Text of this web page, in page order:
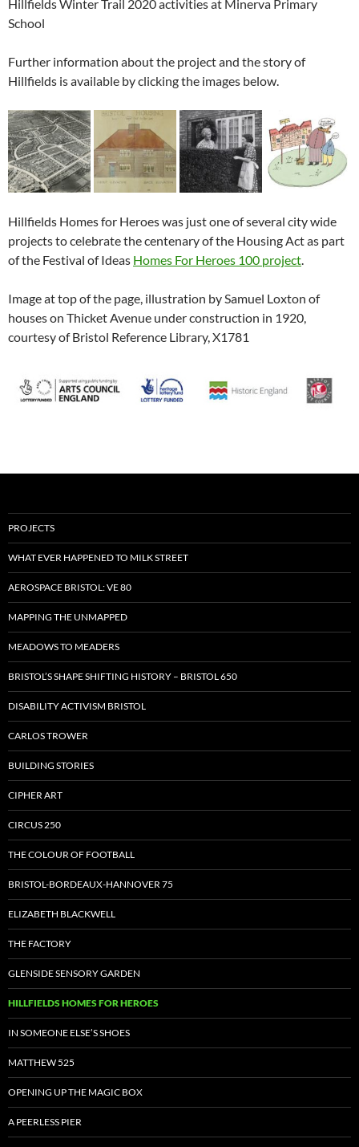
Hillfields Winter Trail 2020 activities at Minerva Primary
School
Further information about the project and the story of
Hillfields is available by clicking the images below.
Hillfields Homes for Heroes was just one of several city wide
projects to celebrate the centenary of the Housing Act as part
of the Festival of Ideas Homes For Heroes 100 project.
Image at top of the page, illustration by Samuel Loxton of
houses on Thicket Avenue under construction in 1920,
courtesy of Bristol Reference Library, X1781
PROJECTS
WHAT EVER HAPPENED TO MILK STREET
AEROSPACE BRISTOL: VE 80
MAPPING THE UNMAPPED
MEADOWS TO MEADERS
BRISTOL’S SHAPE SHIFTING HISTORY – BRISTOL 650
DISABILITY ACTIVISM BRISTOL
CARLOS TROWER
BUILDING STORIES
CIPHER ART
CIRCUS 250
THE COLOUR OF FOOTBALL
BRISTOL-BORDEAUX-HANNOVER 75
ELIZABETH BLACKWELL
THE FACTORY
GLENSIDE SENSORY GARDEN
HILLFIELDS HOMES FOR HEROES
IN SOMEONE ELSE’S SHOES
MATTHEW 525
OPENING UP THE MAGIC BOX
A PEERLESS PIER